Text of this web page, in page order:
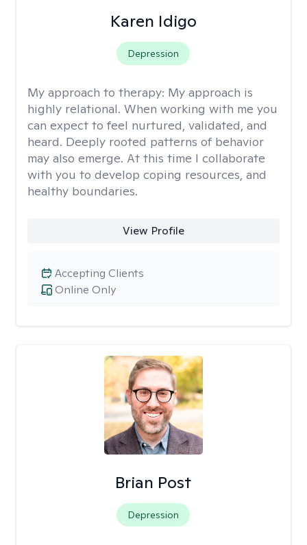
Karen Idigo
Depression
My approach to therapy: My approach is
highly relational. When working with me you
can expect to feel nurtured, validated, and
heard. Deeply rooted patterns of behavior
may also emerge. At this time I collaborate
with you to develop coping resources, and
healthy boundaries.
View Profile
Online Only
Accepting Clients
Brian Post
Depression